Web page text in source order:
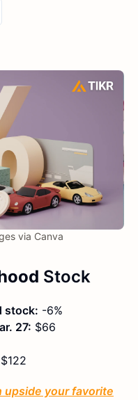
via Canva
Stock
stock: -6%
27: $66
$122
upside your favorite